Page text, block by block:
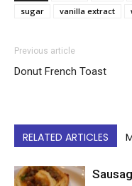
sugar
vanilla extract
Previous article
Donut French Toast
RELATED ARTICLES